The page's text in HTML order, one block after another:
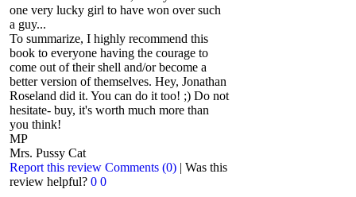
one very lucky girl to have won over such
a guy...
To summarize, I highly recommend this
book to everyone having the courage to
come out of their shell and/or become a
better version of themselves. Hey, Jonathan
Roseland did it. You can do it too! ;) Do not
hesitate- buy, it's worth much more than
you think!
MP
Mrs. Pussy Cat
Report this review Comments (0) | Was this
review helpful? 0 0